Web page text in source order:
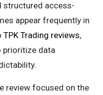
structured access-
appear frequently in
TPK Trading reviews,
prioritize data
review focused on the